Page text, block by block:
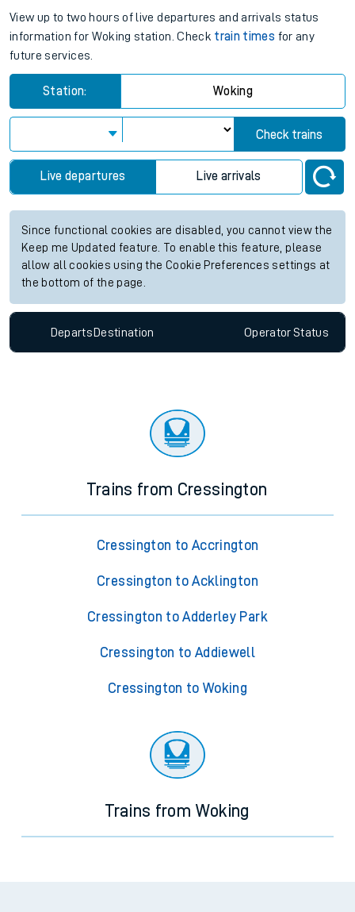
View up to two hours of live departures and arrivals status
information for Woking station. Check train times for any
future services.
Station: Woking
Check trains
Live departures Live arrivals
Since functional cookies are disabled, you cannot view the
Keep me Updated feature. To enable this feature, please
allow all cookies using the Cookie Preferences settings at
the bottom of the page.
Departs Destination OperatorStatus
Trains from Cressington
Cressington to Accrington
Cressington to Acklington
Cressington to Adderley Park
Cressington to Addiewell
Cressington to Woking
Trains from Woking